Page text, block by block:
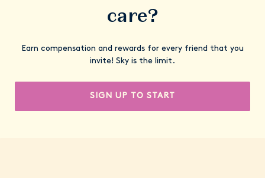
care?
Earn compensation and rewards for every friend that you
invite! Sky is the limit.
SIGN UP TO START